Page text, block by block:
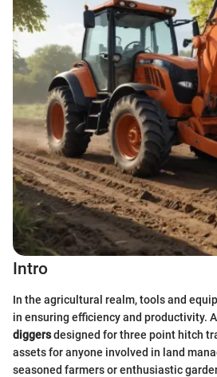
Intro
In the agricultural realm, tools and
in ensuring efficiency and productivity.
diggersdesigned for three point hitch
assets for anyone involved in land
seasoned farmers or enthusiastic